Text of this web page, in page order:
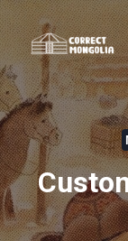
Skip
to
content